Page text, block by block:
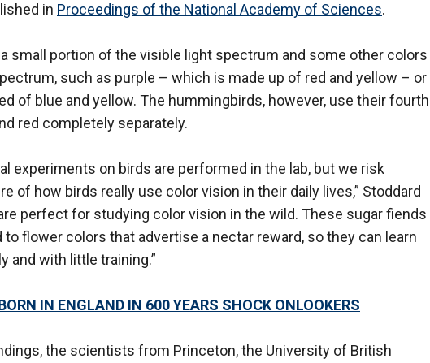
in Proceedings of the National Academy of Sciences.
small portion of the visible light spectrum and some other colors
such as purple –­ which is made up of red and yellow –­ or
of blue and yellow. The hummingbirds, however, use their fourth
red completely separately.
experiments on birds are performed in the lab, but we risk
of how birds really use color vision in their daily lives,” Stoddard
perfect for studying color vision in the wild. These sugar fiends
to flower colors that advertise a nectar reward, so they can learn
and with little training.”
IN ENGLAND IN 600 YEARS SHOCK ONLOOKERS
the scientists from Princeton, the University of British